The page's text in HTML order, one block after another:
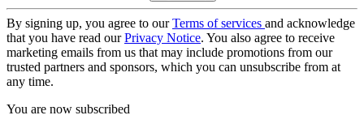
By signing up, you agree to ourTerms of services and acknowledge
that you have read ourPrivacy Notice. You also agree to receive
marketing emails from us that may include promotions from our
trusted partners and sponsors, which you can unsubscribe from at
any time.
You are now subscribed